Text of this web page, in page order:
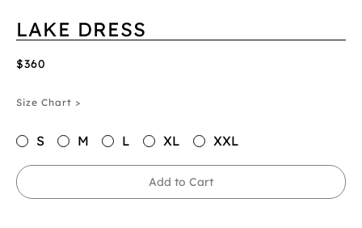
LAKE DRESS
$360
Size Chart >
S M L XL XXL
Add to Cart